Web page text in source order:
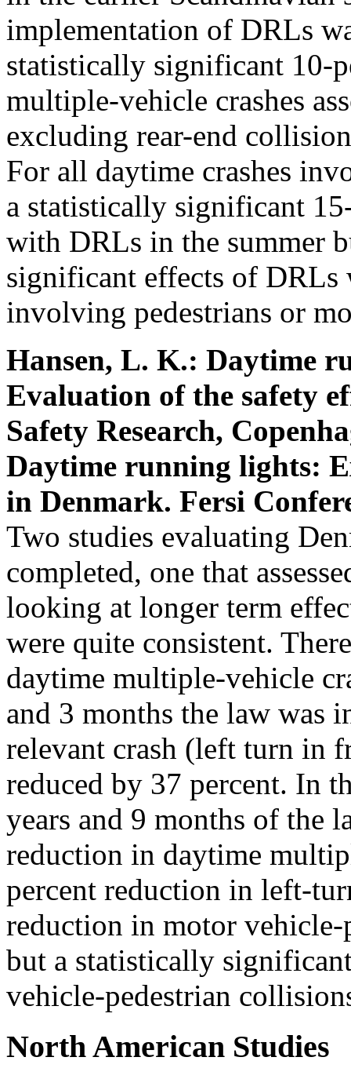
implementation of DRLs
statistically significant 10-
multiple-vehicle crashes
excluding rear-end
For all daytime crashes
a statistically significant
with DRLs in the summer
significant effects of
involving pedestrians or
Hansen, L. K.: Daytime
Evaluation of the safety
Safety Research,
Daytime running lights:
in Denmark. Fersi
Two studies evaluating
completed, one that
looking at longer term
were quite consistent.
daytime multiple-vehicle
and 3 months the law was
relevant crash (left turn in
reduced by 37 percent. In
years and 9 months of the
reduction in daytime
percent reduction in left-
reduction in motor
but a statistically
vehicle-pedestrian
North American Studies